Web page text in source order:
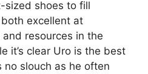
sized shoes to fill
excellent at
resources in the
it’s clear Uro is the best
no slouch as he often